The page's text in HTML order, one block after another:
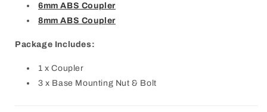
6mm ABS Coupler
8mm ABS Coupler
Package Includes:
1 x Coupler
3 x Base Mounting Nut & Bolt